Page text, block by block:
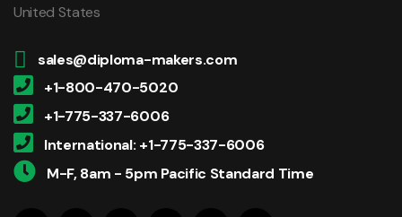
United States
sales@diploma-makers.com
+1-800-470-5020
+1-775-337-6006
International: +1-775-337-6006
M-F, 8am - 5pm Pacific Standard Time